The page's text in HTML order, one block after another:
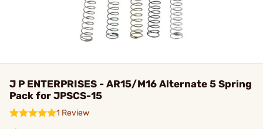
J P ENTERPRISES - AR15/M16 Alternate 5 Spring
Pack for JPSCS-15
1 Review